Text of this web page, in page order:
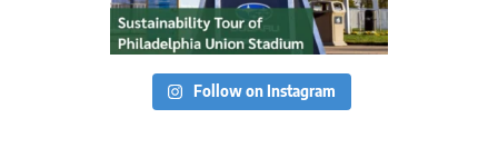
Follow on Instagram